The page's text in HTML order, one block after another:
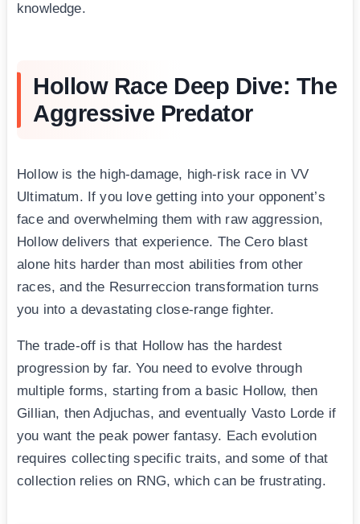
knowledge.
Hollow Race Deep Dive: The
Aggressive Predator
Hollow is the high-damage, high-risk race in VV
Ultimatum. If you love getting into your opponent’s
face and overwhelming them with raw aggression,
Hollow delivers that experience. The Cero blast
alone hits harder than most abilities from other
races, and the Resurreccion transformation turns
you into a devastating close-range fighter.
The trade-off is that Hollow has the hardest
progression by far. You need to evolve through
multiple forms, starting from a basic Hollow, then
Gillian, then Adjuchas, and eventually Vasto Lorde if
you want the peak power fantasy. Each evolution
requires collecting specific traits, and some of that
collection relies on RNG, which can be frustrating.